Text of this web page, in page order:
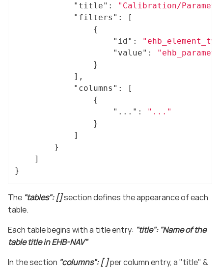
"title" :
"Calibration/
"filters" : [
"id" :
"value" :
"columns" : [
"..." :
"..."
}
The "tables": []section defines the appearance of each
table.
Each table begins with a title entry: "title": "Name of the
table title in EHB-NAV"
In the section "columns": [ ]per column entry, a "title" &